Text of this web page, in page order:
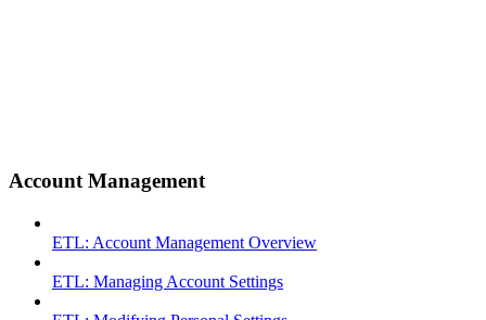
Account Management
ETL: Account Management Overview
ETL: Managing Account Settings